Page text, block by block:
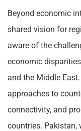
Beyond economic
shared vision for
aware of the
economic
and the Middle
approaches to
connectivity, and
countries. Pakistan,